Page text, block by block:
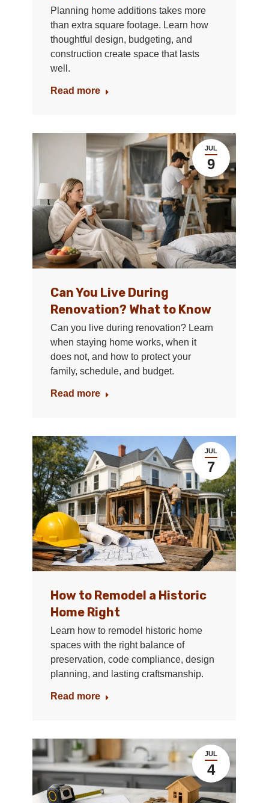
Planning home additions takes more
than extra square footage. Learn how
thoughtful design, budgeting, and
construction create space that lasts
well.
Read more
JUL
9
Can You Live During
Renovation? What to Know
Can you live during renovation? Learn
when staying home works, when it
does not, and how to protect your
family, schedule, and budget.
Read more
JUL
7
How to Remodel a Historic
Home Right
Learn how to remodel historic home
spaces with the right balance of
preservation, code compliance, design
planning, and lasting craftsmanship.
Read more
JUL
4